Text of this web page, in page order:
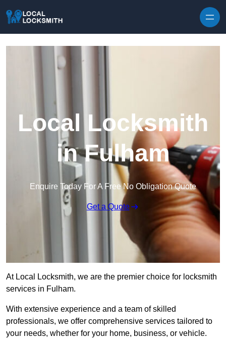
Local Locksmith
in Fulham
Enquire Today For A Free No Obligation Quote
Get a Quote
At Local Locksmith, we are the premier choice for locksmith
services in Fulham.
With extensive experience and a team of skilled
professionals, we offer comprehensive services tailored to
your needs, whether for your home, business, or vehicle.